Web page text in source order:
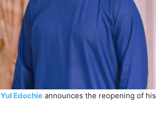
Yul Edochie announces the reopening of his